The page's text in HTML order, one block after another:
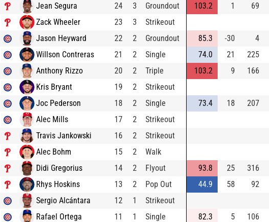
Jean Segura
24 3 Groundout 103.2 1 69
Zack Wheeler
23 3 Strikeout
Jason Heyward
22 2 Groundout 85.3 -30 4
Willson Contreras
21 2 Single 74.0 21 225
Anthony Rizzo
20 2 Triple 103.2 9 166
Kris Bryant
19 2 Strikeout
Joc Pederson
18 2 Single 73.4 18 207
Alec Mills
17 2 Strikeout
Travis Jankowski
16 2 Strikeout
Alec Bohm
15 2 Walk
Didi Gregorius
14 2 Flyout 93.8 25 316
Rhys Hoskins
13 2 Pop Out 44.9 58 92
Sergio Alcántara
12 1 Strikeout
Rafael Ortega
11 1 Single 82.3 5 106